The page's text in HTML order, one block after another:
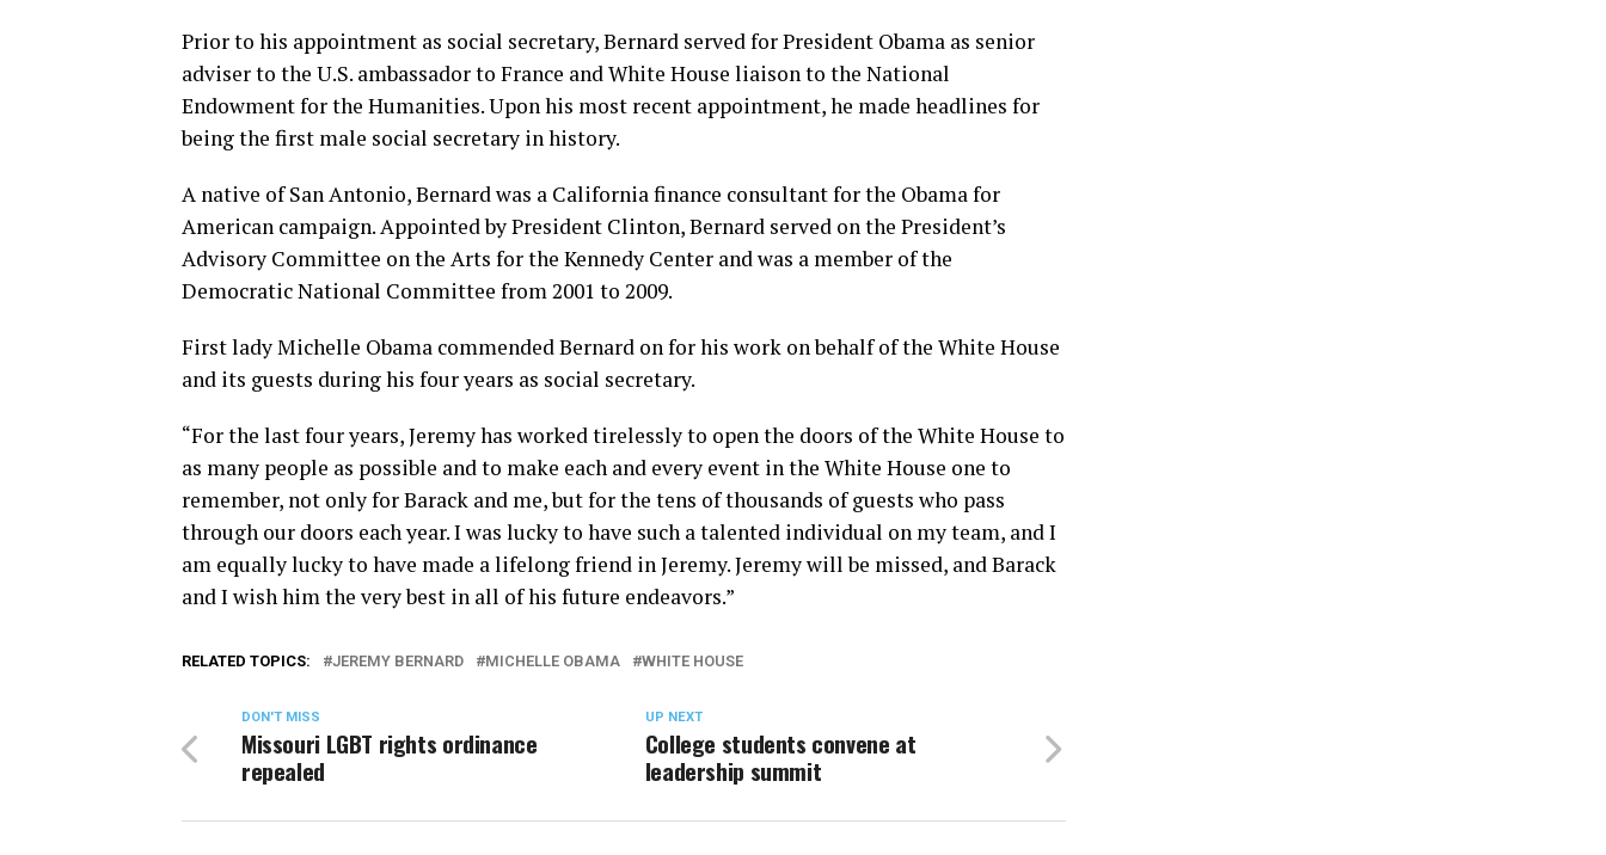
Prior to his appointment as social secretary, Bernard served for President Obama as senior
adviser to the U.S. ambassador to France and White House liaison to the National
Endowment for the Humanities. Upon his most recent appointment, he made headlines for
being the first male social secretary in history.
A native of San Antonio, Bernard was a California finance consultant for the Obama for
American campaign. Appointed by President Clinton, Bernard served on the President’s
Advisory Committee on the Arts for the Kennedy Center and was a member of the
Democratic National Committee from 2001 to 2009.
First lady Michelle Obama commended Bernard on for his work on behalf of the White House
and its guests during his four years as social secretary.
“For the last four years, Jeremy has worked tirelessly to open the doors of the White House to
as many people as possible and to make each and every event in the White House one to
remember, not only for Barack and me, but for the tens of thousands of guests who pass
through our doors each year. I was lucky to have such a talented individual on my team, and I
am equally lucky to have made a lifelong friend in Jeremy. Jeremy will be missed, and Barack
and I wish him the very best in all of his future endeavors.”
RELATED TOPICS: JEREMY BERNARD MICHELLE OBAMA WHITE HOUSE
UP NEXT
College students convene at
leadership summit
DON'T MISS
Missouri LGBT rights ordinance
repealed